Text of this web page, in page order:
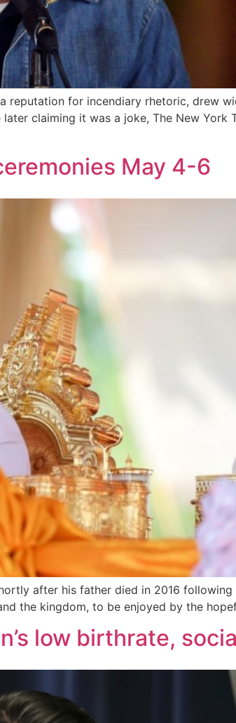
reputation for incendiary rhetoric, drew
claiming it was a joke, The New
May 4-6
after his father died in 2016
the kingdom, to be enjoyed by the
low birthrate,